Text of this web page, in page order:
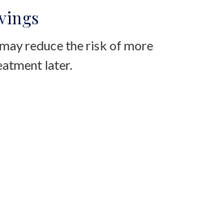
reduce the risk of more
later.